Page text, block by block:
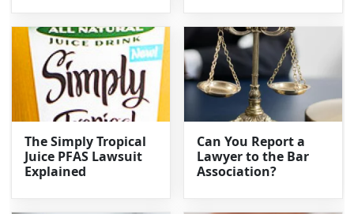
The Simply Tropical
Juice PFAS Lawsuit
Explained
Can You Report a
Lawyer to the Bar
Association?